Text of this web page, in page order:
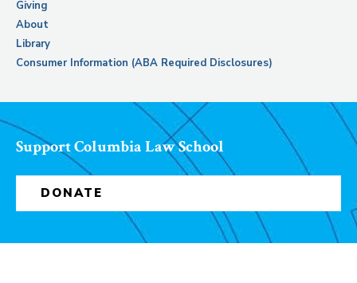
Giving
About
Library
Consumer Information (ABA Required Disclosures)
Support Columbia Law School
DONATE